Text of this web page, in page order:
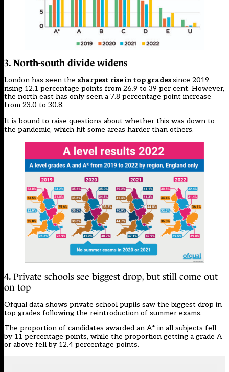
3. North-south divide widens
London has seen the sharpest rise in top gradessince 2019 –
rising 12.1 percentage points from 26.9 to 39 per cent. However,
the north east has only seen a 7.8 percentage point increase
from 23.0 to 30.8.
It is bound to raise questions about whether this was down to
the pandemic, which hit some areas harder than others.
4. Private schools see biggest drop, but still come out
on top
Ofqual data shows private school pupils saw the biggest drop in
top grades following the reintroduction of summer exams.
The proportion of candidates awarded an A* in all subjects fell
by 11 percentage points, while the proportion getting a grade A
or above fell by 12.4 percentage points.